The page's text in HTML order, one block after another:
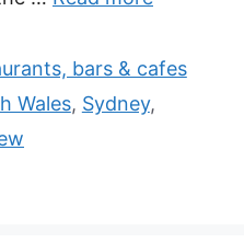
bars & cafes
Wales, Sydney,